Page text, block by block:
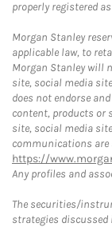
properly registered
Morgan Stanley
applicable law, to
Morgan Stanley will
site, social media
does not endorse
content, products or
site, social media
communications
https://
Any profiles and
The securities/
strategies